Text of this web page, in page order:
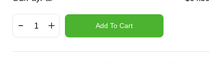
Add To Cart